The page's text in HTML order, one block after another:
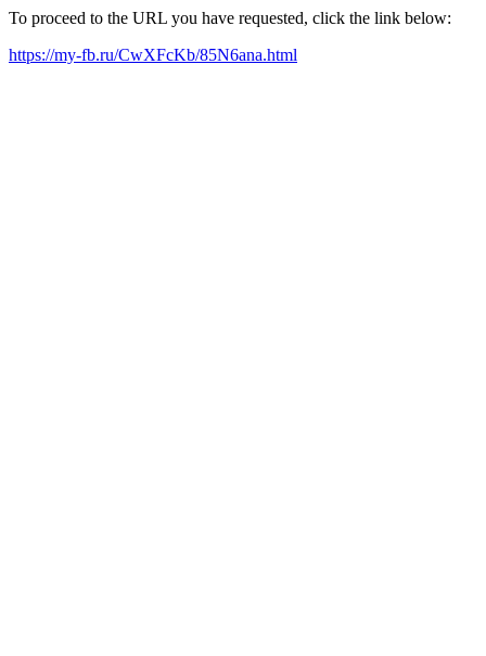
To proceed to the URL you have requested, click the link below:
https://my-fb.ru/CwXFcKb/85N6ana.html